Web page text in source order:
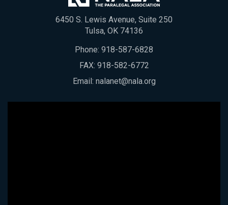
6450 S. Lewis Avenue, Suite 250
Tulsa, OK 74136
Phone: 918-587-6828
FAX: 918-582-6772
Email: nalanet@nala.org